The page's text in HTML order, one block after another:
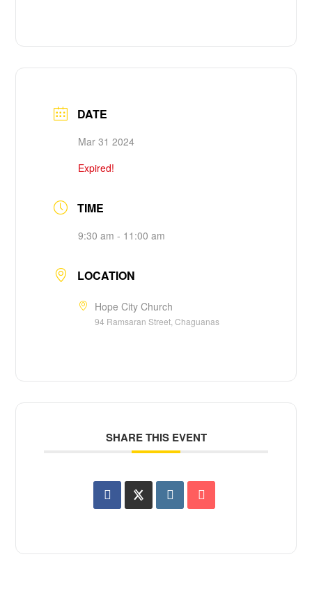
DATE
Mar 31 2024
Expired!
TIME
9:30 am - 11:00 am
LOCATION
Hope City Church
94 Ramsaran Street, Chaguanas
SHARE THIS EVENT